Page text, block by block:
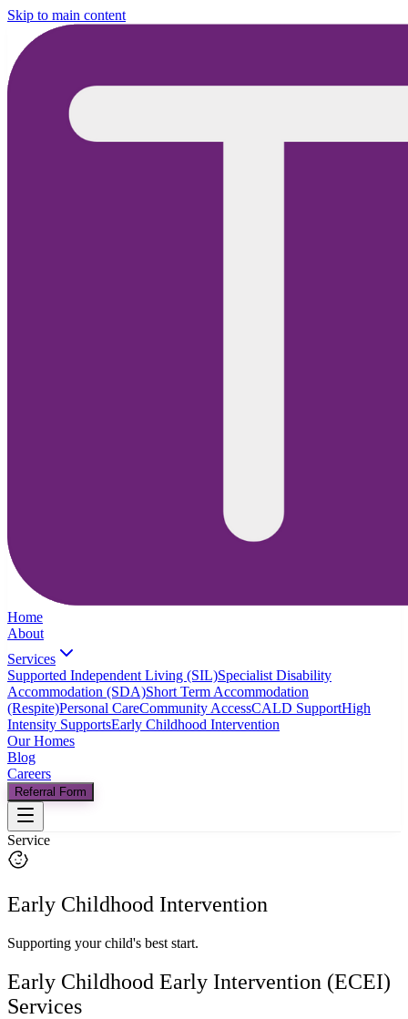
Skip to main content
Home
About
Services
Supported Independent Living (SIL)Specialist Disability
Accommodation (SDA)Short Term Accommodation
(Respite)Personal CareCommunity AccessCALD SupportHigh
Intensity SupportsEarly Childhood Intervention
Our Homes
Blog
Careers
Referral Form
Service
Early Childhood Intervention
Supporting your child's best start.
Early Childhood Early Intervention (ECEI)
Services